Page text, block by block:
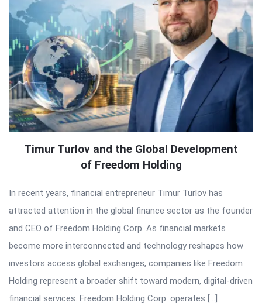
Timur Turlov and the Global Development
of Freedom Holding
In recent years, financial entrepreneur Timur Turlov has
attracted attention in the global finance sector as the founder
and CEO of Freedom Holding Corp. As financial markets
become more interconnected and technology reshapes how
investors access global exchanges, companies like Freedom
Holding represent a broader shift toward modern, digital-driven
financial services. Freedom Holding Corp. operates […]